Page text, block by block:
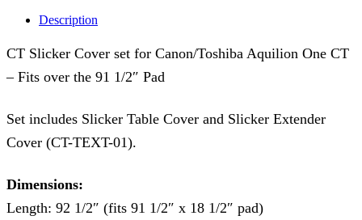
Description
CT Slicker Cover set for Canon/Toshiba Aquilion One CT
– Fits over the 91 1/2″ Pad
Set includes Slicker Table Cover and Slicker Extender
Cover (CT-TEXT-01).
Dimensions:
Length: 92 1/2″ (fits 91 1/2″ x 18 1/2″ pad)